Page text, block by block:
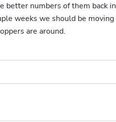
better numbers of them back in
weeks we should be moving
are around.